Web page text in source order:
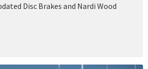
Disc Brakes and Nardi Wood